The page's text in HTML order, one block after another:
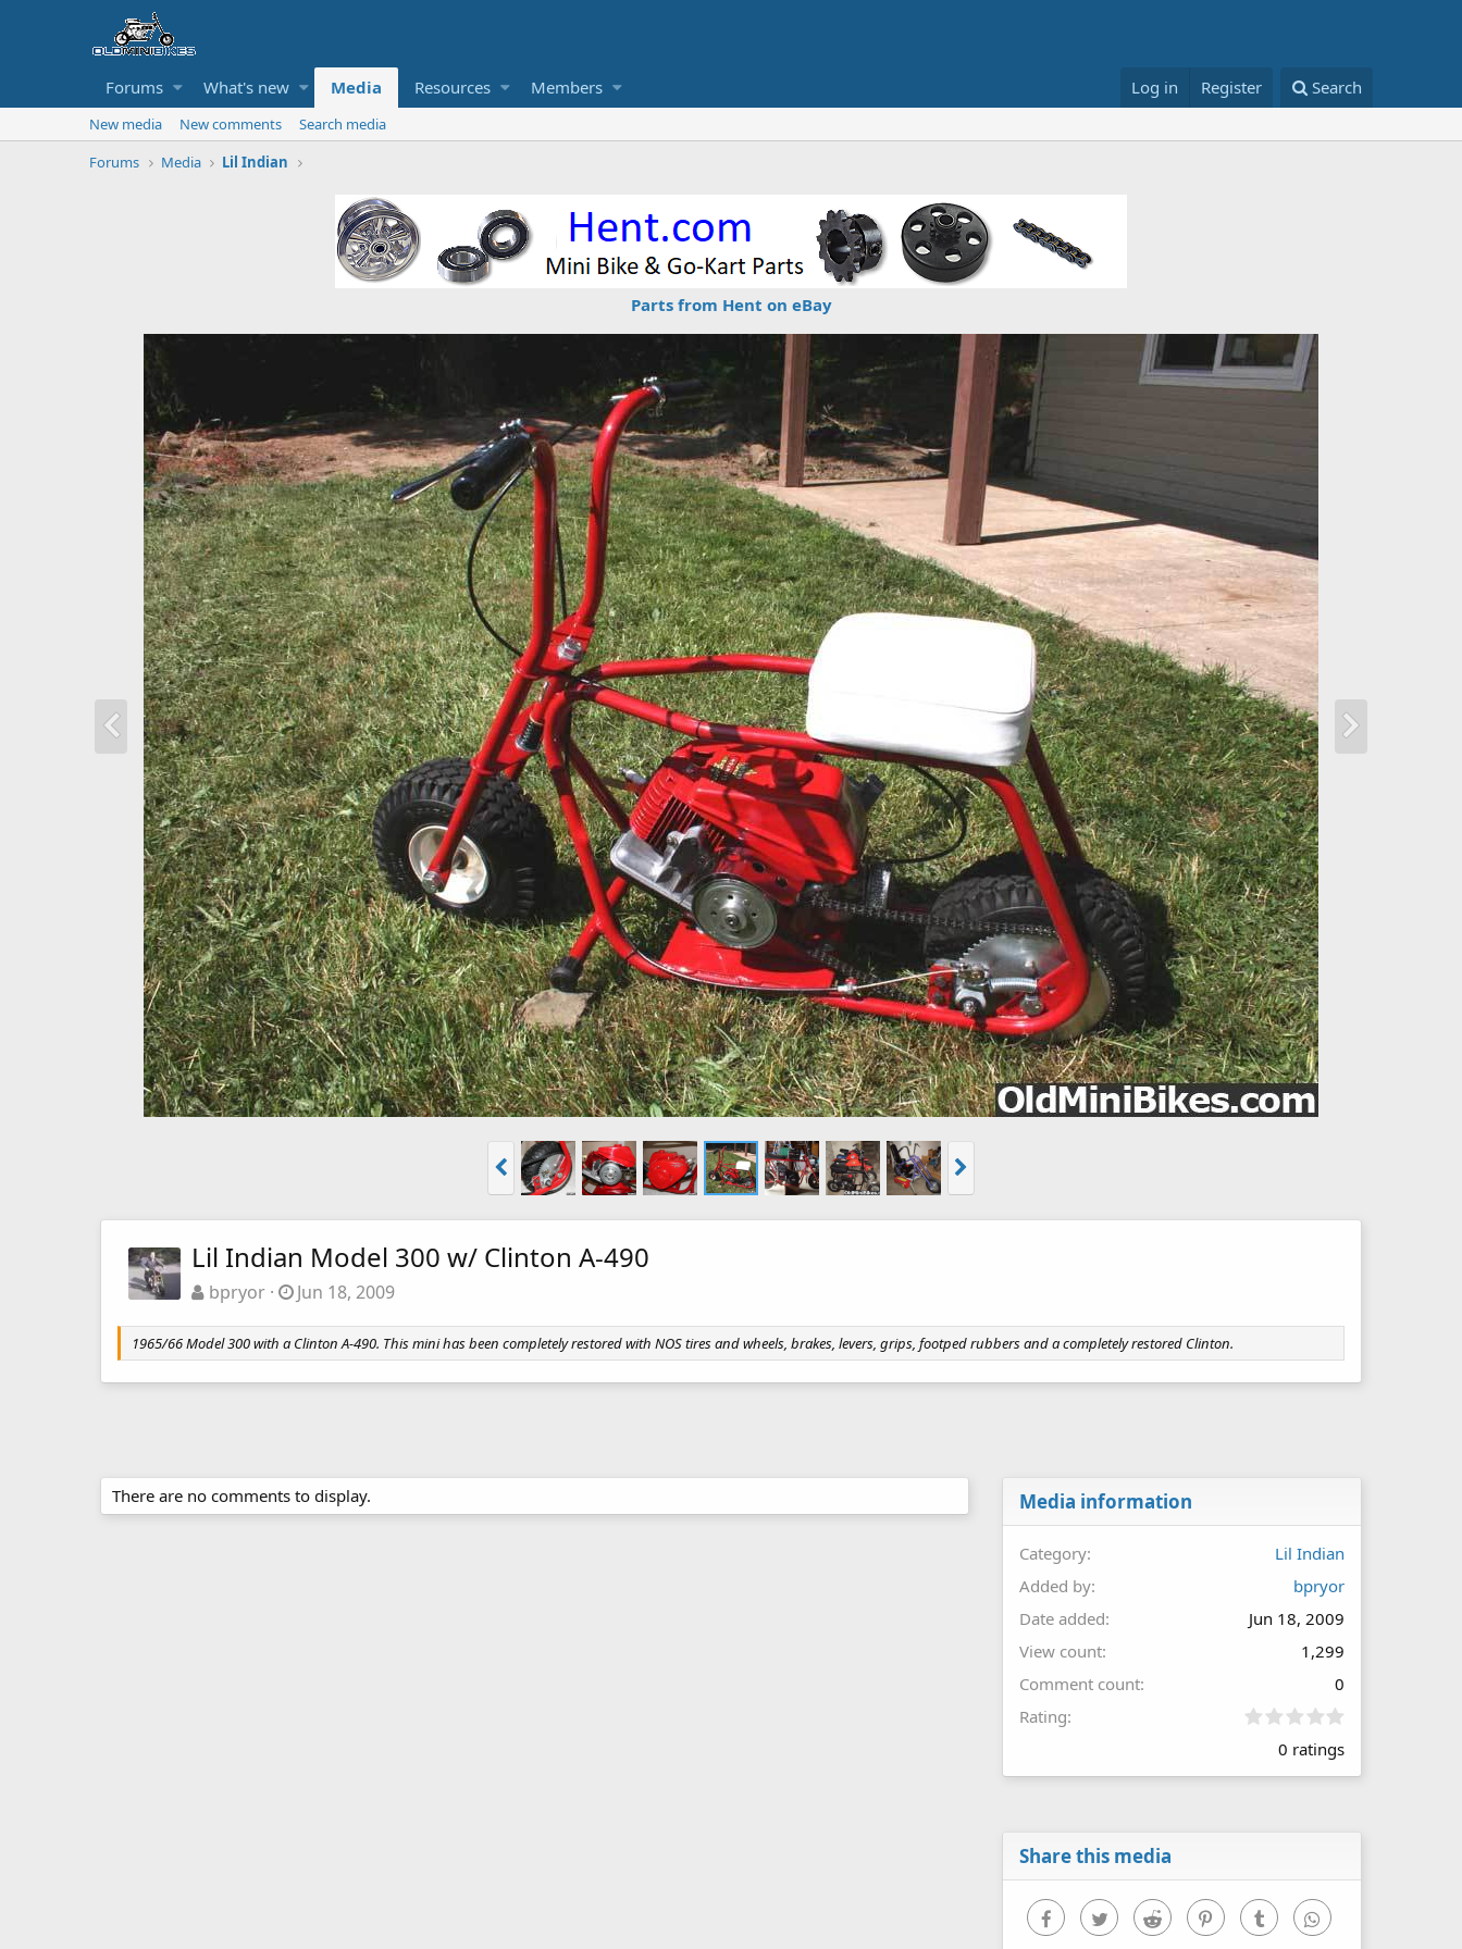
Forums What's new Media Resources Members Log in Register Search
New media New comments
Search media
Forums
Media Lil Indian
Parts from Hent on eBay
Lil Indian Model 300 w/ Clinton A-490
bpryor Jun 18, 2009
1965/66 Model 300 with a Clinton A-490. This mini has been completely restored with NOS tires and wheels, brakes, levers, grips, footped rubbers and a completely restored Clinton.
There are no comments to display. Media information
Category
Lil Indian
Added by
bpryor
Date added
Jun 18, 2009
View count
1,299
Comment count
0
Rating
0
0
0 ratings
Share this media
FacebookTwitter Reddit PinterestTumblr WhatsApp